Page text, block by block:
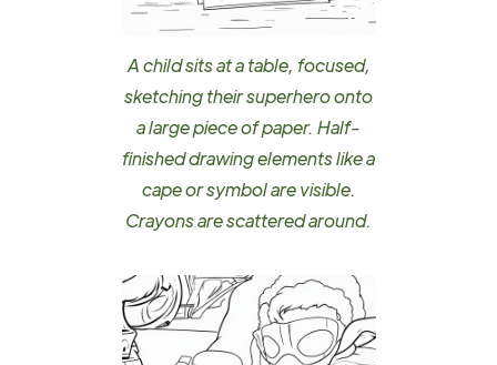
A child sits at a table, focused,
sketching their superhero onto
a large piece of paper. Half-
finished drawing elements like a
cape or symbol are visible.
Crayons are scattered around.